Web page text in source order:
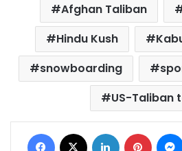
Afghan Taliban
Hindu Kush
snowboarding
US-Taliban
Facebook LinkedIn